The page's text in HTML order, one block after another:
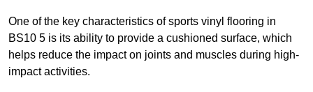
One of the key characteristics of sports vinyl flooring in
BS10 5 is its ability to provide a cushioned surface, which
helps reduce the impact on joints and muscles during high-
impact activities.